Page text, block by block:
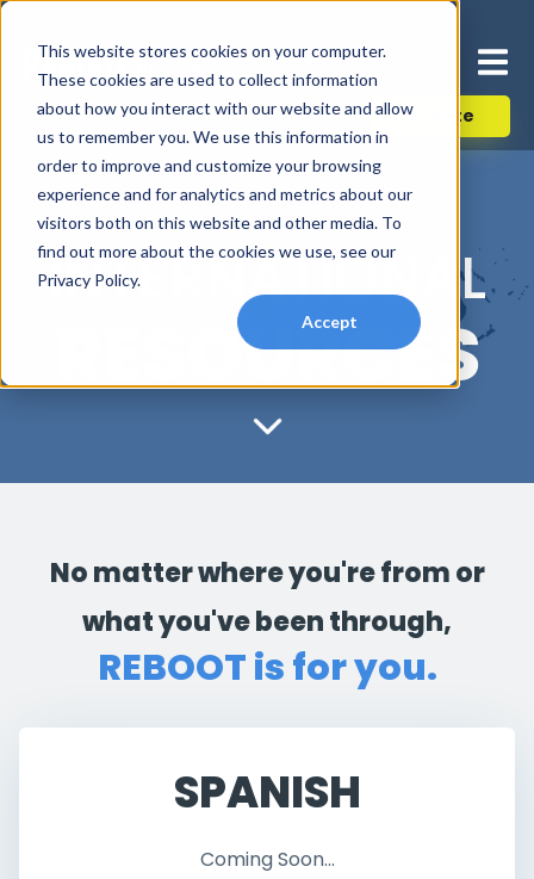
This website stores cookies on your computer.
These cookies are used to collect information
about how you interact with our website and allow
us to remember you. We use this information in
order to improve and customize your browsing
experience and for analytics and metrics about our
visitors both on this website and other media. To
find out more about the cookies we use, see our
Privacy Policy.
Accept
Donate
INTERNATIONAL
RESOURCES
No matter where you're from or
what you've been through,
REBOOT is for you.
SPANISH
Coming Soon...